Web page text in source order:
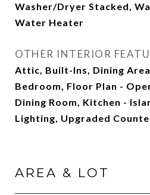
Washer/Dryer Stacked,
Water Heater
OTHER INTERIOR
Attic, Built-Ins, Dining
Bedroom, Floor Plan -
Dining Room, Kitchen -
Lighting, Upgraded
AREA & LOT